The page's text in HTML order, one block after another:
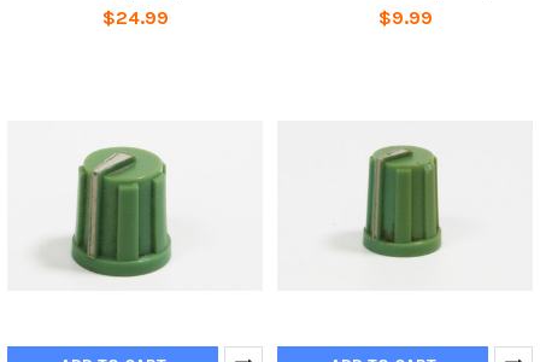
$24.99 $9.99